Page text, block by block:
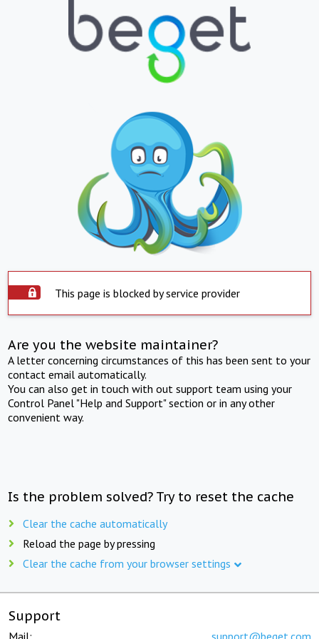
This page is blocked by service provider
Are you the website maintainer?
A letter concerning circumstances of this has been sent to your
contact email automatically.
You can also get in touch with out support team using your
Control Panel "Help and Support" section or in any other
convenient way.
Is the problem solved? Try to reset the cache
Clear the cache automatically
Reload the page by pressing
Clear the cache from your browser settings
Support
Mail: support@beget.com